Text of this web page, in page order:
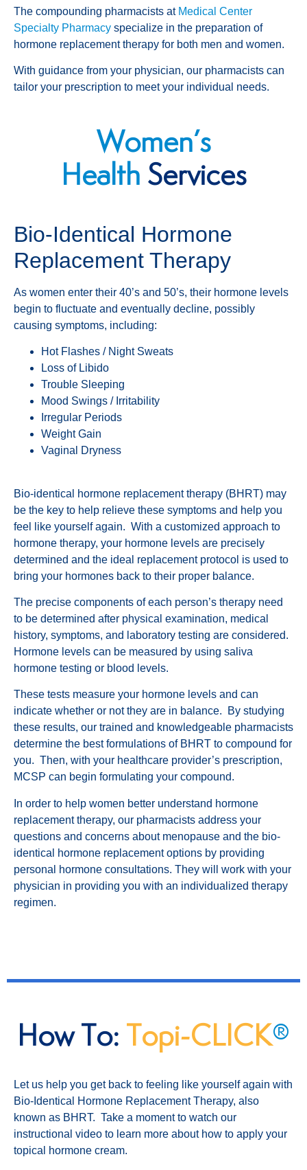
The compounding pharmacists at Medical Center
Specialty Pharmacy specialize in the preparation of
hormone replacement therapy for both men and women.
With guidance from your physician, our pharmacists can
tailor your prescription to meet your individual needs.
Women’s
Health Services
Bio-Identical Hormone
Replacement Therapy
As women enter their 40’s and 50’s, their hormone levels
begin to fluctuate and eventually decline, possibly
causing symptoms, including:
Hot Flashes / Night Sweats
Loss of Libido
Trouble Sleeping
Mood Swings / Irritability
Irregular Periods
Weight Gain
Vaginal Dryness
Bio-identical hormone replacement therapy (BHRT) may
be the key to help relieve these symptoms and help you
feel like yourself again. With a customized approach to
hormone therapy, your hormone levels are precisely
determined and the ideal replacement protocol is used to
bring your hormones back to their proper balance.
The precise components of each person’s therapy need
to be determined after physical examination, medical
history, symptoms, and laboratory testing are considered.
Hormone levels can be measured by using saliva
hormone testing or blood levels.
These tests measure your hormone levels and can
indicate whether or not they are in balance. By studying
these results, our trained and knowledgeable pharmacists
determine the best formulations of BHRT to compound for
you. Then, with your healthcare provider’s prescription,
MCSP can begin formulating your compound.
In order to help women better understand hormone
replacement therapy, our pharmacists address your
questions and concerns about menopause and the bio-
identical hormone replacement options by providing
personal hormone consultations. They will work with your
physician in providing you with an individualized therapy
regimen.
How To: Topi-CLICK®
Let us help you get back to feeling like yourself again with
Bio-Identical Hormone Replacement Therapy, also
known as BHRT. Take a moment to watch our
instructional video to learn more about how to apply your
topical hormone cream.